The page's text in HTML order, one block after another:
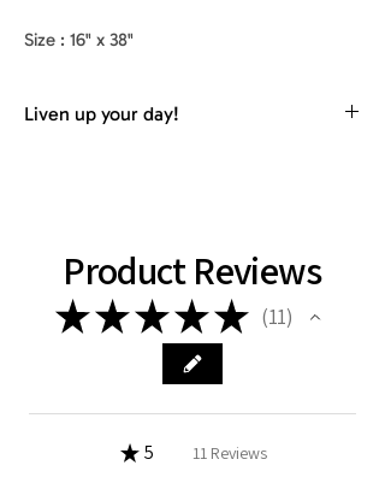
Size : 16" x 38"
Liven up your day!
Product Reviews
★★★★★ 11
11
★ 5 100%
11 Reviews